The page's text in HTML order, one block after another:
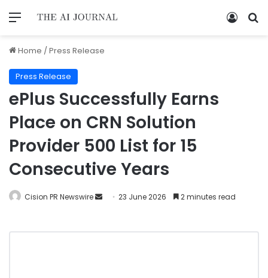
Home /Press Release
Press Release
ePlus Successfully Earns
Place on CRN Solution
Provider 500 List for 15
Consecutive Years
Cision PR Newswire 23 June 2026 2 minutes read